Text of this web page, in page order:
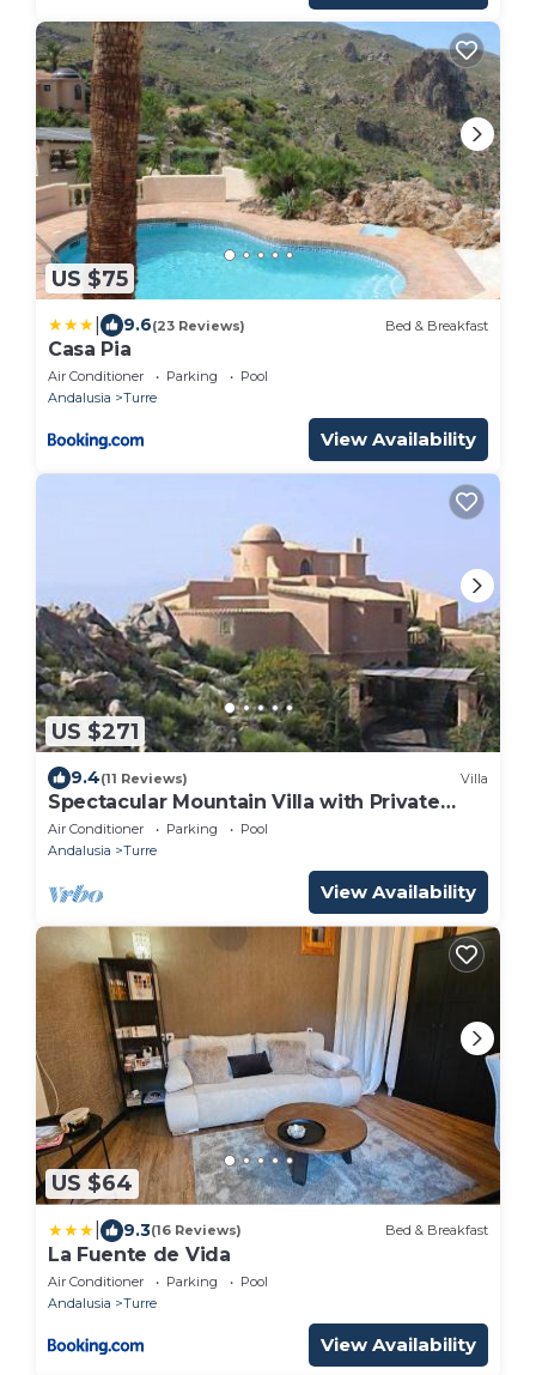
US $75
9.6(23 Reviews) Bed & Breakfast
Casa Pia
Air Conditioner Parking
Pool
Andalusia
Turre
View Availability
US $271
9.4(11 Reviews) Villa
Spectacular Mountain Villa with Private
Pool
Air Conditioner Parking
Pool
Andalusia
Turre
View Availability
US $64
9.3(16 Reviews) Bed & Breakfast
La Fuente de Vida
Air Conditioner Parking
Pool
Andalusia
Turre
View Availability